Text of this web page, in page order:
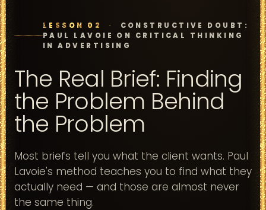
LESSON 02 ·
CONSTRUCTIVE DOUBT:
PAUL LAVOIE ON CRITICAL THINKING
IN ADVERTISING
The Real Brief: Finding
the Problem Behind
the Problem
Most briefs tell you what the client wants. Paul
Lavoie's method teaches you to find what they
actually need — and those are almost never
the same thing.